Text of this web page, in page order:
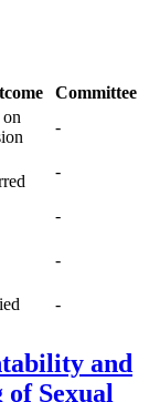
Committee
-
-
-
-
-
and
Sexual